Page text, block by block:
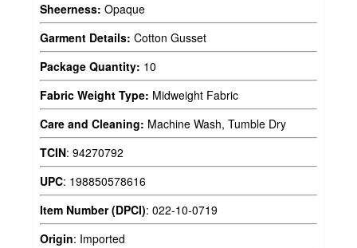
Sheerness: Opaque
Garment Details: Cotton Gusset
Package Quantity: 10
Fabric Weight Type: Midweight Fabric
Care and Cleaning: Machine Wash, Tumble Dry
TCIN: 94270792
UPC: 198850578616
Item Number (DPCI): 022-10-0719
Origin: Imported